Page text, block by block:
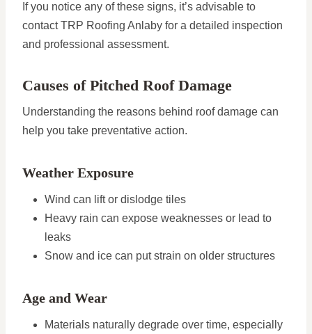
If you notice any of these signs, it’s advisable to
contact TRP Roofing Anlaby for a detailed inspection
and professional assessment.
Causes of Pitched Roof Damage
Understanding the reasons behind roof damage can
help you take preventative action.
Weather Exposure
Wind can lift or dislodge tiles
Heavy rain can expose weaknesses or lead to
leaks
Snow and ice can put strain on older structures
Age and Wear
Materials naturally degrade over time, especially